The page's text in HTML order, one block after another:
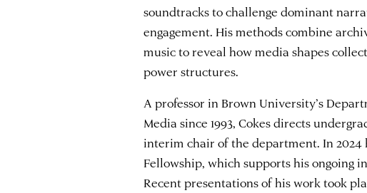
soundtracks to challenge dominant
engagement. His methods combine
music to reveal how media shapes
power structures.
A professor in Brown University’s
Media since 1993, Cokes directs
interim chair of the department. In 2024
Fellowship, which supports his ongoing
Recent presentations of his work took